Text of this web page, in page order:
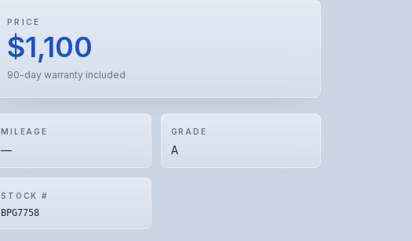
PRICE
$1,100
90-day warranty included
MILEAGE
—
GRADE
A
STOCK #
BPG7758